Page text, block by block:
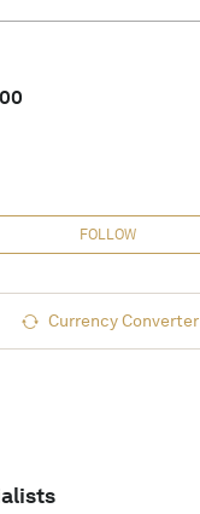
FOLLOW
Currency Converter